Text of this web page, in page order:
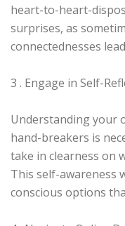
heart-to-heart-
surprises, as
connectednesses
3 . Engage in Self-
Understanding your
hand-breakers is
take in clearness on
This self-awareness
conscious options